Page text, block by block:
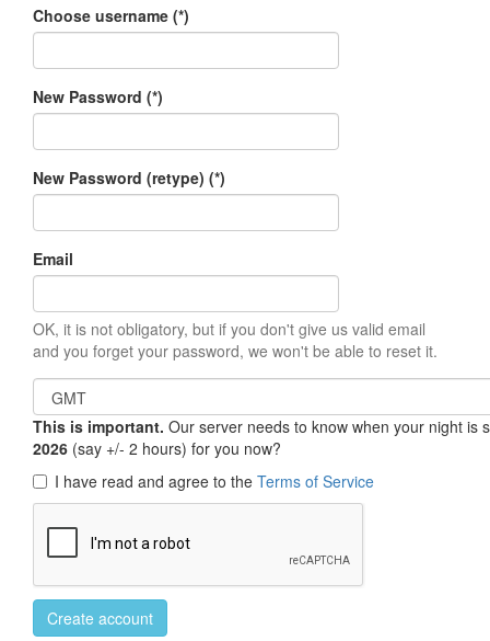
Choose username (*)
New Password (*)
New Password (retype) (*)
Email
OK, it is not obligatory, but if you don't give us valid email
and you forget your password, we won't be able to reset it.
This is important. Our server needs to know when your night
2026 (say +/- 2 hours) for you now?
I have read and agree to the Terms of Service
Create account